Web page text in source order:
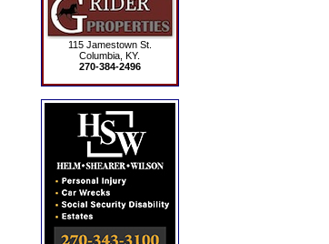
115 Jamestown St.
Columbia, KY.
270-384-2496